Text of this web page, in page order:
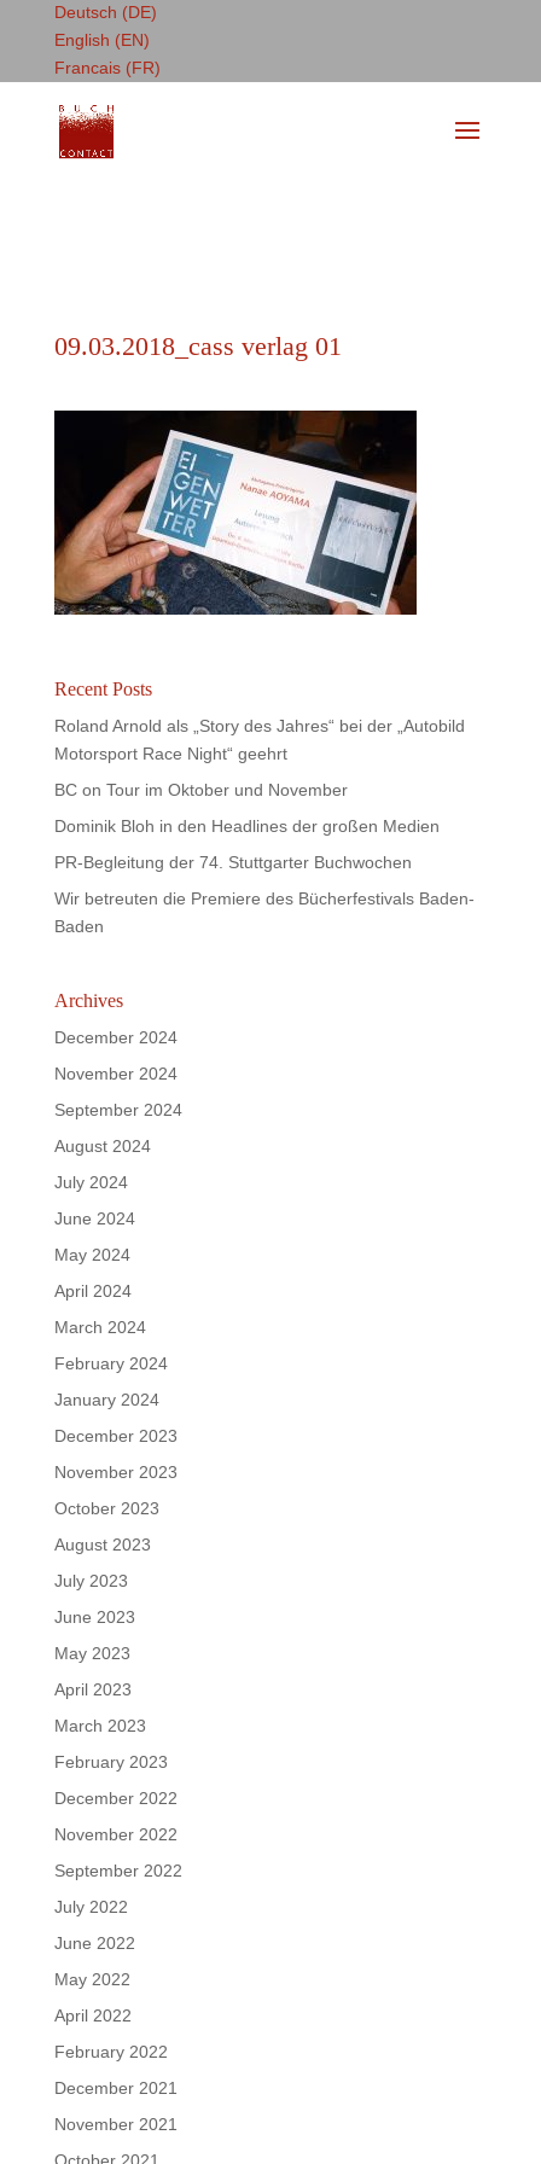
Deutsch (DE)
English (EN)
Francais (FR)
09.03.2018_cass verlag 01
Recent Posts
Roland Arnold als „Story des Jahres“ bei der „Autobild
Motorsport Race Night“ geehrt
BC on Tour im Oktober und November
Dominik Bloh in den Headlines der großen Medien
PR-Begleitung der 74. Stuttgarter Buchwochen
Wir betreuten die Premiere des Bücherfestivals Baden-
Baden
Archives
December 2024
November 2024
September 2024
August 2024
July 2024
June 2024
May 2024
April 2024
March 2024
February 2024
January 2024
December 2023
November 2023
October 2023
August 2023
July 2023
June 2023
May 2023
April 2023
March 2023
February 2023
December 2022
November 2022
September 2022
July 2022
June 2022
May 2022
April 2022
February 2022
December 2021
November 2021